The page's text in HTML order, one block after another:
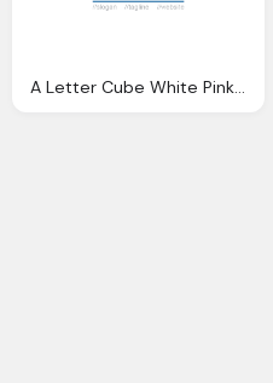
A Letter Cube White Pink And Blue Logo Png